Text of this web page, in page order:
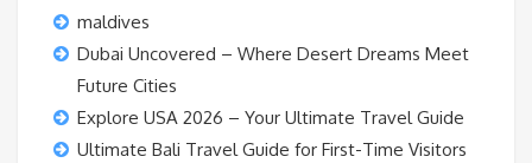
maldives
Dubai Uncovered – Where Desert Dreams Meet
Future Cities
Explore USA 2026 – Your Ultimate Travel Guide
Ultimate Bali Travel Guide for First-Time Visitors